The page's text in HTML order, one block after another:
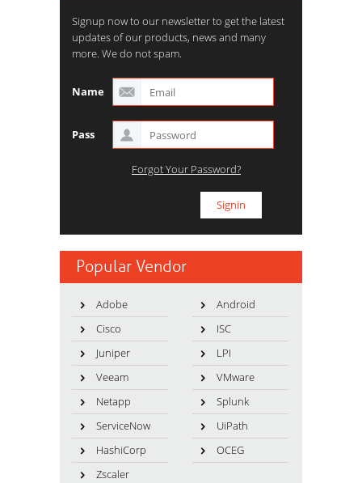
Signup now to our newsletter to get the latest
updates of our products, news and many
more. We do not spam.
Name
Pass
Forgot Your Password?
Popular Vendor
Adobe
Android
Cisco
ISC
Juniper
LPI
Veeam
VMware
Netapp
Splunk
ServiceNow
UiPath
HashiCorp
OCEG
Zscaler